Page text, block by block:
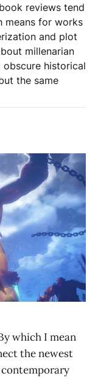
reviews tend
means for works
and plot
millenarian
historical
the same
which I mean
the newest